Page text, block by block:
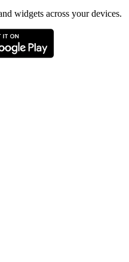
widgets across your devices.